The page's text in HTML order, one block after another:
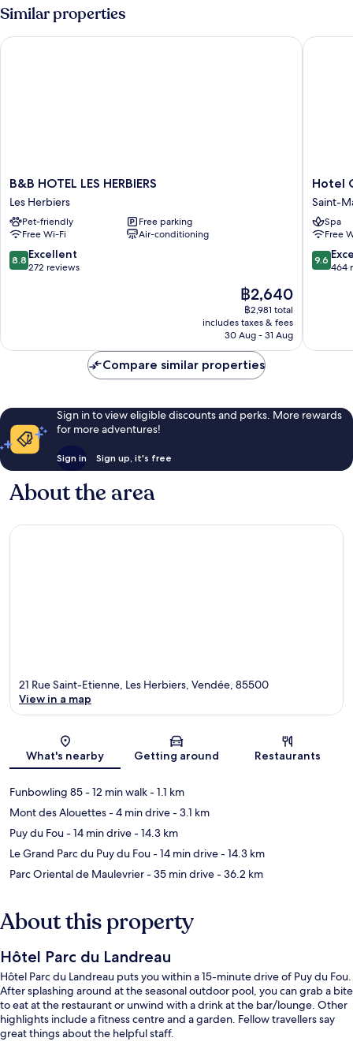
View
Similar properties
B&B
HOTEL
LES
HERBIERS
Les
Herbiers
B&B HOTEL LES HERBIERS
Les Herbiers
Pet-friendly
Free parking
Free Wi-Fi
Air-conditioning
8.8
out
8.8 Excellent
272 reviews
The
price
is
฿2,640
฿2,640
฿2,981 total
includes taxes & fees
30 Aug - 31 Aug
B&B HOTEL LES HERBIERS
Hotel
Saint-
Mars-
la-
Reorthe
Hotel
Saint-
Spa
Free
9.6
out
9.6
464
Hotel
Compare similar properties
Sign in to view eligible discounts and perks. More rewards
for more adventures!
Sign in Sign up, it's free
About the area
Map
21 Rue Saint-Etienne, Les Herbiers, Vendée, 85500
View in a map
What's nearby Getting around Restaurants
Funbowling 85- 12 min walk- 1.1 km
Mont des Alouettes- 4 min drive- 3.1 km
Puy du Fou- 14 min drive- 14.3 km
Le Grand Parc du Puy du Fou- 14 min drive- 14.3 km
Parc Oriental de Maulevrier- 35 min drive- 36.2 km
About this property
Hôtel Parc du Landreau
Hôtel Parc du Landreau puts you within a 15-minute drive of Puy du Fou.
After splashing around at the seasonal outdoor pool, you can grab a bite
to eat at the restaurant or unwind with a drink at the bar/lounge. Other
highlights include a fitness centre and a garden. Fellow travellers say
great things about the helpful staff.